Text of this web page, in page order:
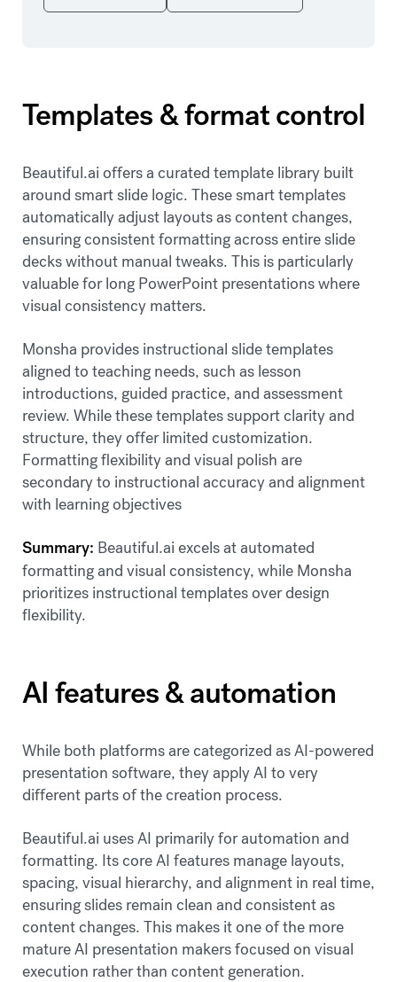
Templates & format control
Beautiful.ai offers a curated template library built
around smart slide logic. These smart templates
automatically adjust layouts as content changes,
ensuring consistent formatting across entire slide
decks without manual tweaks. This is particularly
valuable for long PowerPoint presentations where
visual consistency matters.
Monsha provides instructional slide templates
aligned to teaching needs, such as lesson
introductions, guided practice, and assessment
review. While these templates support clarity and
structure, they offer limited customization.
Formatting flexibility and visual polish are
secondary to instructional accuracy and alignment
with learning objectives
Summary: Beautiful.ai excels at automated
formatting and visual consistency, while Monsha
prioritizes instructional templates over design
flexibility.
AI features & automation
While both platforms are categorized as AI-powered
presentation software, they apply AI to very
different parts of the creation process.
Beautiful.ai uses AI primarily for automation and
formatting. Its core AI features manage layouts,
spacing, visual hierarchy, and alignment in real time,
ensuring slides remain clean and consistent as
content changes. This makes it one of the more
mature AI presentation makers focused on visual
execution rather than content generation.